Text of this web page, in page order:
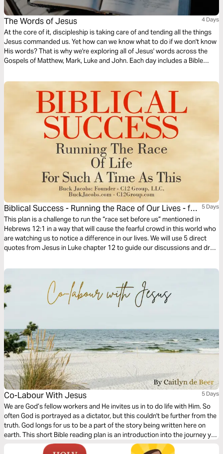
The Words of Jesus 4 Days
At the core of it, discipleship is taking care of and tending all the things
Jesus commanded us. Yet how can we know what to do if we don't know
His words? That is why we're exploring all of Jesus' words across the
Gospels of Matthew, Mark, Luke and John. Each day includes a Bible
translation used in the narration is the New King James Version.
Biblical Success - Running the Race of Our Lives - for
Such a Time as This
5 Days
This plan is a challenge to run the “race set before us” mentioned in
Hebrews 12:1 in a way that will cause the fearful crowd in this world who
are watching us to notice a difference in our lives. We will use 5 direct
quotes from Jesus in Luke chapter 12 to guide our discussions and draw
Co-Labour With Jesus 5 Days
We are God’s fellow workers and He invites us in to do life with Him. So
often God is portrayed as a dictator, but this couldn't be further from the
truth. God longs for us to be a part of the story being written here on
earth. This short Bible reading plan is an introduction into the journey you
are called to walk alongside and connected to Jesus.